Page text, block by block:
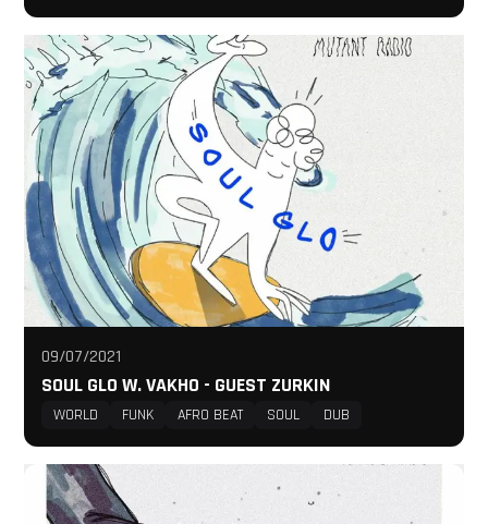
09/07/2021
SOUL GLO W. VAKHO - GUEST ZURKIN
WORLD FUNK AFRO BEAT SOUL DUB